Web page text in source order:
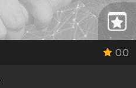
0.0